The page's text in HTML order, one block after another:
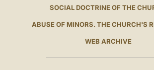
SOCIAL DOCTRINE OF THE
ABUSE OF MINORS. THE CHURCH'S
WEB ARCHIVE